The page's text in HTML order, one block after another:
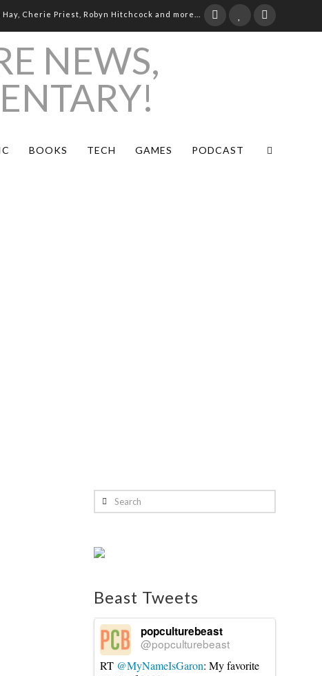
Cherie Priest, Robyn Hitchcock and more...
BOOKS TECH GAMES PODCAST
Search
Beast Tweets
popculturebeast
@popculturebeast
RT @MyNameIsGaron: My favorite